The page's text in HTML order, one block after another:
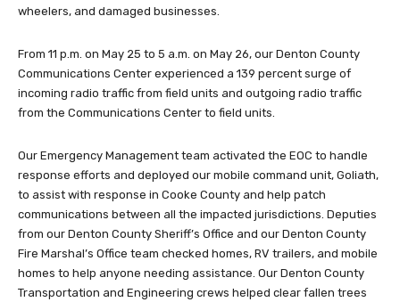
wheelers, and damaged businesses.
From 11 p.m. on May 25 to 5 a.m. on May 26, our Denton County
Communications Center experienced a 139 percent surge of
incoming radio traffic from field units and outgoing radio traffic
from the Communications Center to field units.
Our Emergency Management team activated the EOC to handle
response efforts and deployed our mobile command unit, Goliath,
to assist with response in Cooke County and help patch
communications between all the impacted jurisdictions. Deputies
from our Denton County Sheriff’s Office and our Denton County
Fire Marshal’s Office team checked homes, RV trailers, and mobile
homes to help anyone needing assistance. Our Denton County
Transportation and Engineering crews helped clear fallen trees